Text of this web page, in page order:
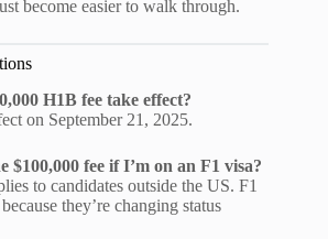
become easier to walk through.
H1B fee take effect?
on September 21, 2025.
$100,000 fee if I’m on an F1 visa?
to candidates outside the US. F1
they’re changing status